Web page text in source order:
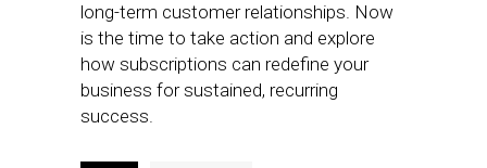
long-term customer relationships. Now
is the time to take action and explore
how subscriptions can redefine your
business for sustained, recurring
success.